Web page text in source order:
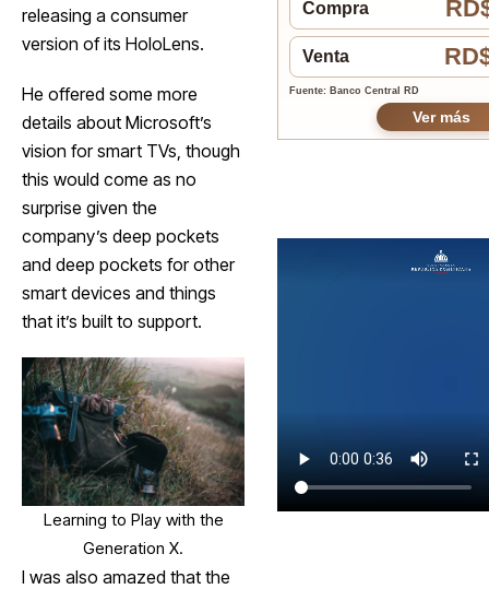
releasing a consumer
version of its HoloLens.
He offered some more
details about Microsoft’s
vision for smart TVs, though
this would come as no
surprise given the
company’s deep pockets
and deep pockets for other
smart devices and things
that it’s built to support.
Learning to Play with the
Generation X.
I was also amazed that the
Compra
Venta
Fuente: Banco Central RD
Ver más